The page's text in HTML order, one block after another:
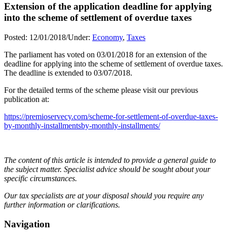
Extension of the application deadline for applying
into the scheme of settlement of overdue taxes
Posted: 12/01/2018/Under: Economy, Taxes
The parliament has voted on 03/01/2018 for an extension of the
deadline for applying into the scheme of settlement of overdue taxes.
The deadline is extended to 03/07/2018.
For the detailed terms of the scheme please visit our previous
publication at:
https://premioservecy.com/scheme-for-settlement-of-overdue-taxes-
by-monthly-installmentsby-monthly-installments/
The content of this article is intended to provide a general guide to
the subject matter. Specialist advice should be sought about your
specific circumstances.
Our tax specialists are at your disposal should you require any
further information or clarifications.
Navigation